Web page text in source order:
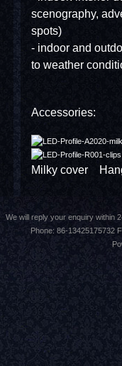
scenography,
spots)
- indoor and
to weather
Accessories:
Milky cover
We will reply your enquiry within
Phone: 86-13425175732